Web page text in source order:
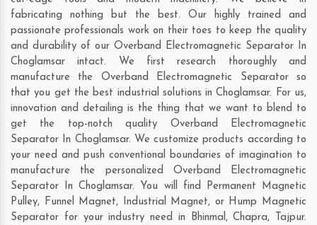
fabricating nothing but the best. Our highly trained and
passionate professionals work on their toes to keep the quality
and durability of our Overband Electromagnetic Separator In
Choglamsar intact. We first research thoroughly and
manufacture the Overband Electromagnetic Separator so
that you get the best industrial solutions in Choglamsar. For us,
innovation and detailing is the thing that we want to blend to
get the top-notch quality Overband Electromagnetic
Separator In Choglamsar. We customize products according to
your need and push conventional boundaries of imagination to
manufacture the personalized Overband Electromagnetic
Separator In Choglamsar. You will find Permanent Magnetic
Pulley, Funnel Magnet, Industrial Magnet, or Hump Magnetic
Separator for your industry need in Bhinmal,Chapra, Tajpur.